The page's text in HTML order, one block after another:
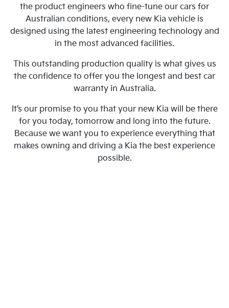
the product engineers who fine-tune our cars for
Australian conditions, every new Kia vehicle is
designed using the latest engineering technology and
in the most advanced facilities.
This outstanding production quality is what gives us
the confidence to offer you the longest and best car
warranty in Australia.
It’s our promise to you that your new Kia will be there
for you today, tomorrow and long into the future.
Because we want you to experience everything that
makes owning and driving a Kia the best experience
possible.